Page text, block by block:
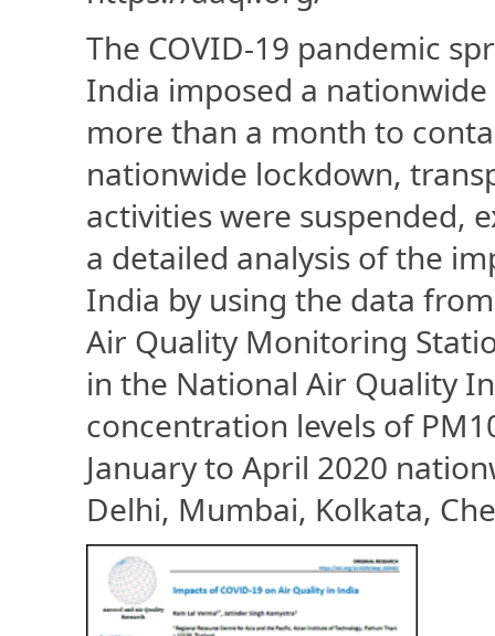
The COVID-19 pandemic
India imposed a
more than a month to
nationwide lockdown,
activities were suspended,
a detailed analysis of the
India by using the data
Air Quality Monitoring
in the National Air Quality
concentration levels of
January to April 2020
Delhi, Mumbai, Kolkata,